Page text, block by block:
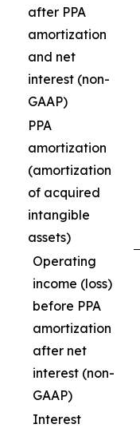
after PPA
amortization
and net
interest (non-
GAAP)
PPA
amortization
(amortization
of acquired
intangible
assets)
Operating
income (loss)
before PPA
amortization
after net
interest (non-
GAAP)
Interest